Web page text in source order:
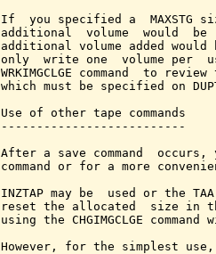
If  you specified a  MAXSTG
additional  volume  would
additional volume added
only  write one  volume per
WRKIMGCLGE command  to
which must be specified on
Use of other tape commands
--------------------------
After a save command
command or for a more
INZTAP may be  used or the
reset the allocated  size in
using the CHGIMGCLGE command
However, for the simplest use,